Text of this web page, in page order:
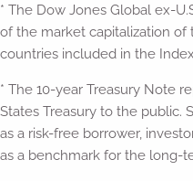
* The Dow Jones Global ex-
of the market capitalization
countries included in the
* The 10-year Treasury Note
States Treasury to the public.
as a risk-free borrower,
as a benchmark for the long-